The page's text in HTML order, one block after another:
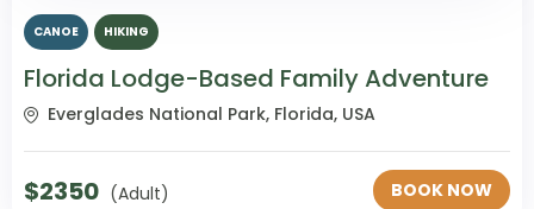
CANOE HIKING
Florida Lodge-Based Family Adventure
Everglades National Park, Florida, USA
$2350 (Adult) BOOK NOW